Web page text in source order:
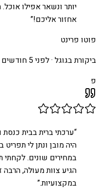
יותר ונשאר אפילו
אחזור אליכם!”
פוטו פרינט
ביקורת בגוגל ·לפני 5 חודשים
פ
“ערכתי ברית בבית כנסת
היה מובן ונתן לי
במחירים שונים. לקחתי
הגיע צוות מעולה, הרבה
במקצועיות.”